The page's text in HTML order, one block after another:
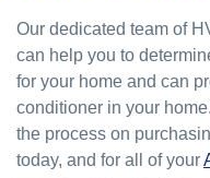
Our dedicated team of
can help you to
for your home and can
conditioner in your home.
the process on
today, and for all of your